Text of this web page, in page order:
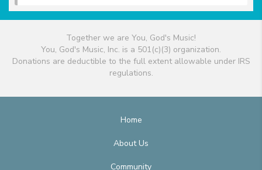
Together we are You, God's Music!
You, God's Music, Inc. is a 501(c)(3) organization.
Donations are deductible to the full extent allowable under IRS
regulations.
Home
About Us
Community